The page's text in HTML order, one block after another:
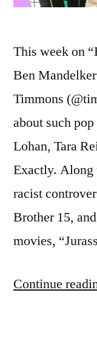
This week on
Ben
Timmons
about such
Lohan, Tara
Exactly. Along
racist
Brother 15,
movies,
Continue